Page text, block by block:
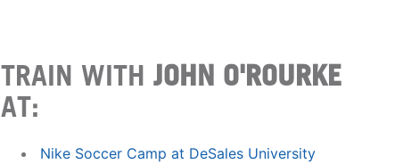
TRAIN WITHJOHN O'ROURKE
AT:
Nike Soccer Camp at DeSales University